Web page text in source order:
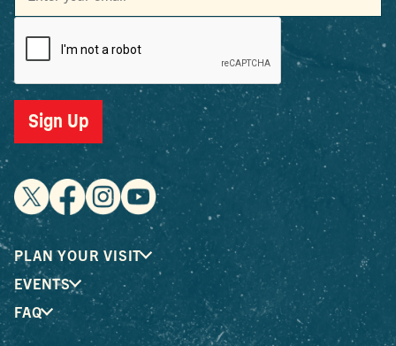
Sign Up
PLAN YOUR VISIT
EVENTS
FAQ